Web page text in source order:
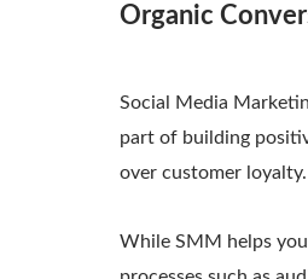
Organic
Social Media
part of building
over customer loyalty.
While SMM helps